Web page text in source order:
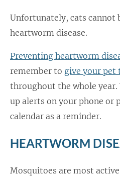
Unfortunately, cats cannot
heartworm disease.
Preventing heartworm
remember to give your pet
throughout the whole
up alerts on your phone or
calendar as a reminder.
HEARTWORM
Mosquitoes are most